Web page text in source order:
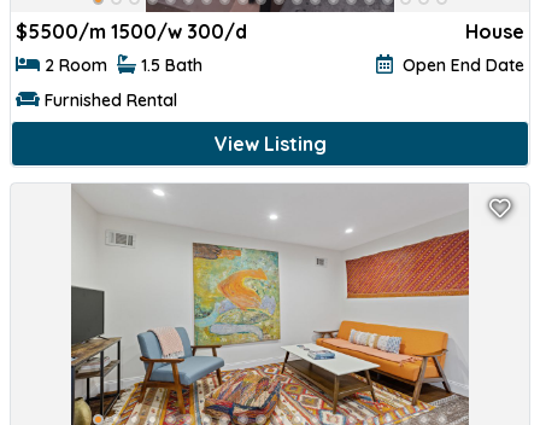
$5500/m 1500/w 300/d House
2 Room 1.5 Bath
Open End Date
Furnished Rental
View Listing